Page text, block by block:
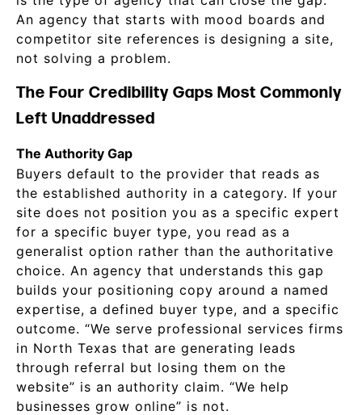
An agency that starts with mood boards and
competitor site references is designing a site,
not solving a problem.
The Four Credibility Gaps Most Commonly
Left Unaddressed
The Authority Gap
Buyers default to the provider that reads as
the established authority in a category. If your
site does not position you as a specific expert
for a specific buyer type, you read as a
generalist option rather than the authoritative
choice. An agency that understands this gap
builds your positioning copy around a named
expertise, a defined buyer type, and a specific
outcome. “We serve professional services firms
in North Texas that are generating leads
through referral but losing them on the
website” is an authority claim. “We help
businesses grow online” is not.